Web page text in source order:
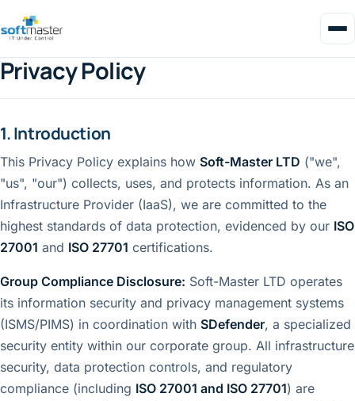
Privacy Policy
1. Introduction
This Privacy Policy explains how Soft-Master LTD ("we",
"us", "our") collects, uses, and protects information. As an
Infrastructure Provider (IaaS), we are committed to the
highest standards of data protection, evidenced by our ISO
27001 and ISO 27701 certifications.
Group Compliance Disclosure: Soft-Master LTD operates
its information security and privacy management systems
(ISMS/PIMS) in coordination with SDefender, a specialized
security entity within our corporate group. All infrastructure
security, data protection controls, and regulatory
compliance (including ISO 27001 and ISO 27701) are